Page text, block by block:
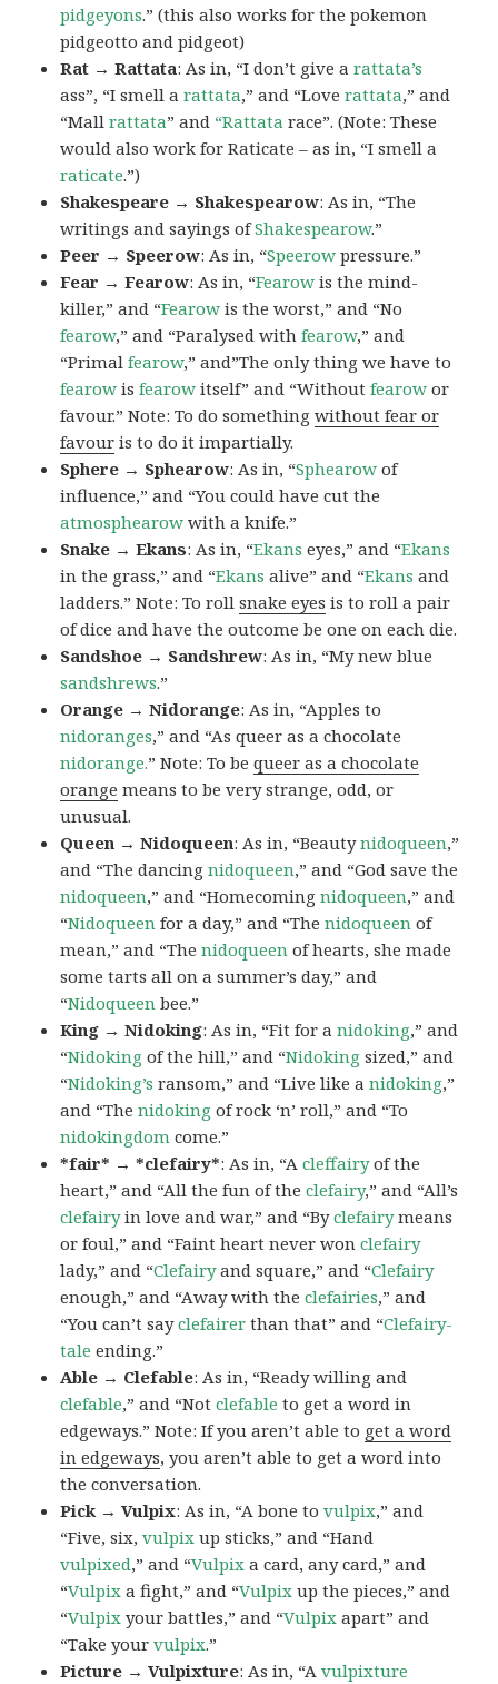
pidgeyons.” (this also works for the pokemon
pidgeotto and pidgeot)
Rat → Rattata: As in, “I don’t give arattata’s
ass”, “I smell arattata,” and “Loverattata,” and
“Mallrattata” and “Rattata race”. (Note: These
would also work for Raticate – as in, “I smell a
raticate.”)
Shakespeare → Shakespearow: As in, “The
writings and sayings ofShakespearow.”
Peer → Speerow: As in, “Speerow pressure.”
Fear → Fearow: As in, “Fearow is the mind-
killer,” and “Fearow is the worst,” and “No
fearow,” and “Paralysed withfearow,” and
“Primalfearow,” and”The only thing we have to
fearow isfearow itself” and “Withoutfearow or
favour.” Note: To do somethingwithout fear or
favour is to do it impartially.
Sphere → Sphearow: As in, “Sphearow of
influence,” and “You could have cut the
atmosphearow with a knife.”
Snake → Ekans: As in, “Ekans eyes,” and “Ekans
in the grass,” and “Ekans alive” and “Ekans and
ladders.” Note: To rollsnake eyes is to roll a pair
of dice and have the outcome be one on each die.
Sandshoe → Sandshrew: As in, “My new blue
sandshrews.”
Orange → Nidorange: As in, “Apples to
nidoranges,” and “As queer as a chocolate
nidorange.” Note: To bequeer as a chocolate
orange means to be very strange, odd, or
unusual.
Queen → Nidoqueen: As in, “Beautynidoqueen,”
and “The dancingnidoqueen,” and “God save the
nidoqueen,” and “Homecomingnidoqueen,” and
“Nidoqueen for a day,” and “Thenidoqueen of
mean,” and “Thenidoqueen of hearts, she made
some tarts all on a summer’s day,” and
“Nidoqueen bee.”
King → Nidoking: As in, “Fit for anidoking,” and
“Nidoking of the hill,” and “Nidoking sized,” and
“Nidoking’s ransom,” and “Live like anidoking,”
and “Thenidoking of rock ‘n’ roll,” and “To
nidokingdom come.”
*fair* → *clefairy*: As in, “Acleffairyof the
heart,” and “All the fun of theclefairy,” and “All’s
clefairyin love and war,” and “Byclefairymeans
or foul,” and “Faint heart never wonclefairy
lady,” and “Clefairyand square,” and “Clefairy
enough,” and “Away with theclefairies,” and
“You can’t sayclefairer than that” and “Clefairy-
tale ending.”
Able → Clefable: As in, “Ready willing and
clefable,” and “Notclefable to get a word in
edgeways.” Note: If you aren’t able to get a word
in edgeways, you aren’t able to get a word into
the conversation.
Pick → Vulpix: As in, “A bone tovulpix,” and
“Five, six,vulpix up sticks,” and “Hand
vulpixed,” and “Vulpix a card, any card,” and
“Vulpix a fight,” and “Vulpix up the pieces,” and
“Vulpix your battles,” and “Vulpix apart” and
“Take yourvulpix.”
Picture → Vulpixture: As in, “Avulpixture